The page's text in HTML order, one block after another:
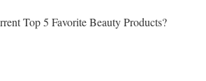
Top 5 Favorite Beauty Products?